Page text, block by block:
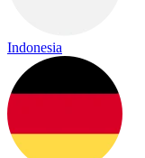
Indonesia